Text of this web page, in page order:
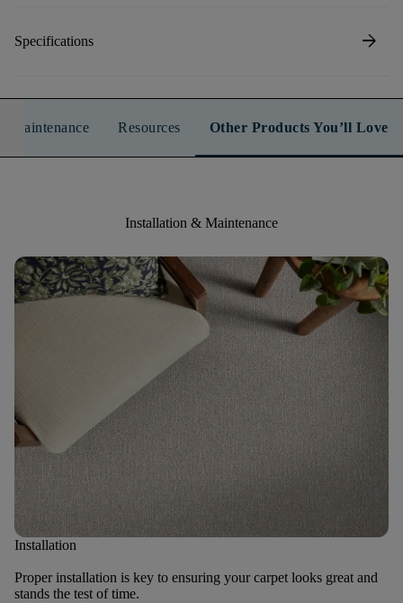
Specifications arrow_forward
Maintenance Resources Other Products You’ll Love
Installation & Maintenance
Installation
Proper installation is key to ensuring your carpet looks great and
stands the test of time.